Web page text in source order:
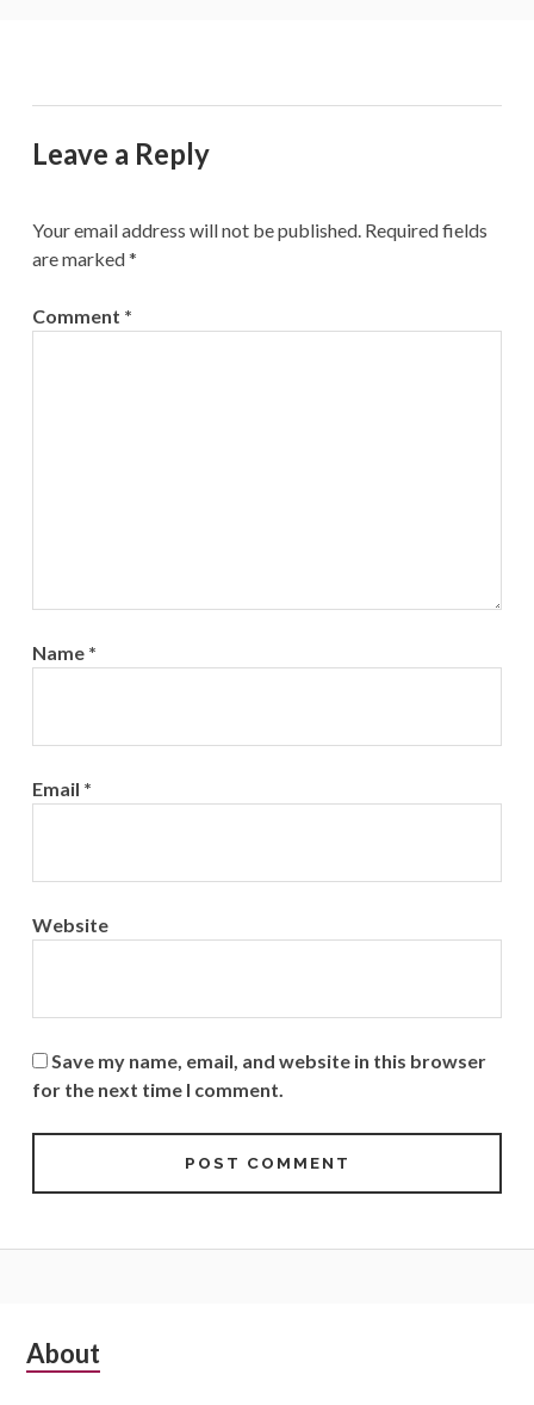
Leave a Reply
Your email address will not be published. Required fields
are marked*
Comment *
Name *
Email *
Website
Save my name, email, and website in this browser
for the next time I comment.
Subsidiary
About